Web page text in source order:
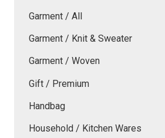
Garment / All
Garment / Knit & Sweater
Garment / Woven
Gift / Premium
Handbag
Household / Kitchen Wares